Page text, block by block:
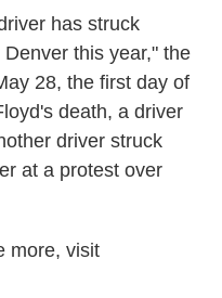
has struck
this year," the
28, the first day of
death, a driver
driver struck
at a protest over
more, visit